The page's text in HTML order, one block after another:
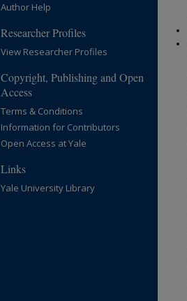
Author Help
Researcher Profiles
View Researcher Profiles
Copyright, Publishing and Open
Access
Terms & Conditions
Information for Contributors
Open Access at Yale
Links
Yale University Library